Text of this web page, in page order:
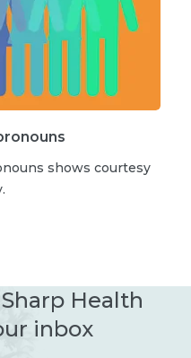
shows courtesy
Health
inbox